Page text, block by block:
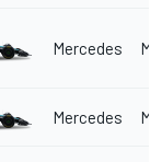
Mercedes
Mercedes